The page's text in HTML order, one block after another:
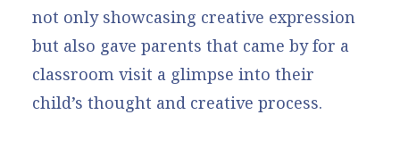
not only showcasing creative expression
but also gave parents that came by for a
classroom visit a glimpse into their
child’s thought and creative process.